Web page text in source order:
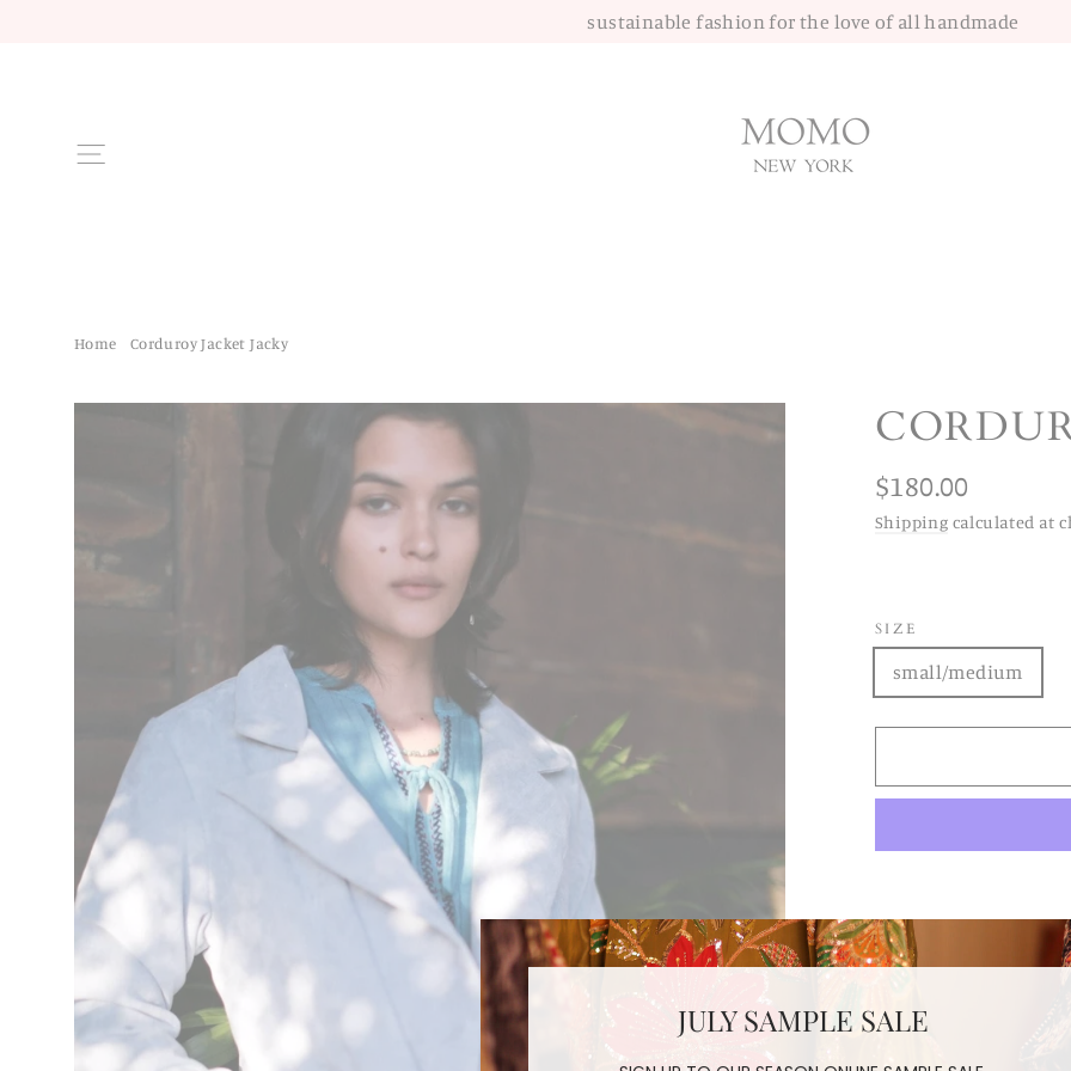
sustainable fashion for the love of all handmade
Home Corduroy Jacket Jacky
Regular
price
$180.00
Shipping calculated at
SIZE
small/medium
hand tailored
Japanese
two sizes
JULY SAMPLE SALE